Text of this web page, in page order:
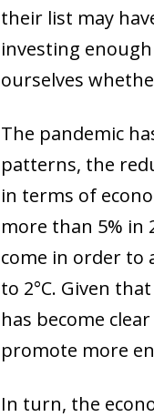
their list may
investing
ourselves
The pandemic
patterns, the
in terms of
more than 5% in
come in order to
to 2°C. Given
has become
promote more
In turn, the